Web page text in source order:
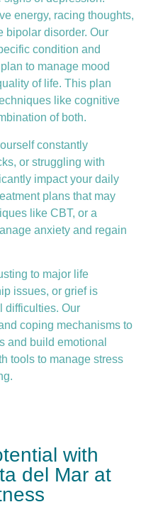
energy, racing thoughts,
bipolar disorder. Our
condition and
to manage mood
of life. This plan
like cognitive
of both.
constantly
or struggling with
impact your daily
plans that may
like CBT, or a
anxiety and regain
to major life
issues, or grief is
difficulties. Our
coping mechanisms to
and build emotional
tools to manage stress
with
del Mar at